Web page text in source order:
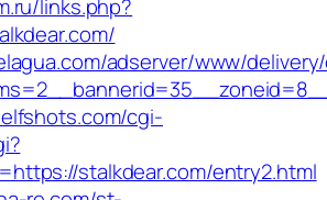
links.php?
adserver/www/
cgi-
stalkdear.com/entry2.html